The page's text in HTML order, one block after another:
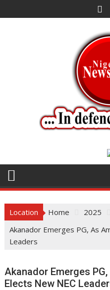
to
Location Home 2025
Akanador Emerges PG, As
Leaders
Akanador Emerges
Elects New NEC